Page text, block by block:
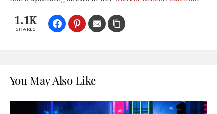
1.1K
SHARES
You May Also Like